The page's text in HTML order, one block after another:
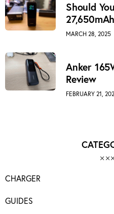
Should
MARCH 28, 2025
Anker
Review
FEBRUARY 21,
CHARGER
GUIDES